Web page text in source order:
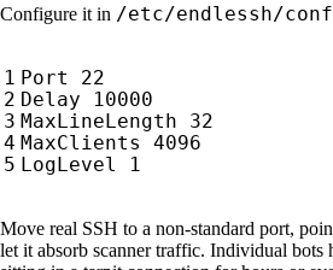
Configure it in /etc/endlessh/
Move real SSH to a non-standard port,
let it absorb scanner traffic. Individual bots